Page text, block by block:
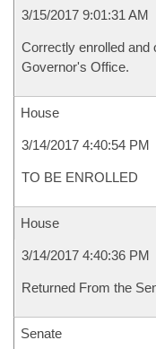
3/15/2017 9:01:31 AM
Correctly enrolled and
Governor's Office.
House
3/14/2017 4:40:54 PM
TO BE ENROLLED
House
3/14/2017 4:40:36 PM
Returned From the
Senate